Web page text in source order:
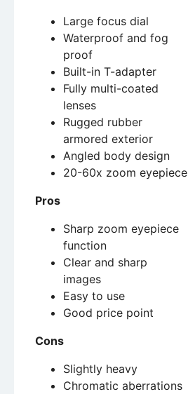
Large focus dial
Waterproof and fog
proof
Built-in T-adapter
Fully multi-coated
lenses
Rugged rubber
armored exterior
Angled body design
20-60x zoom eyepiece
Pros
Sharp zoom eyepiece
function
Clear and sharp
images
Easy to use
Good price point
Cons
Slightly heavy
Chromatic aberrations